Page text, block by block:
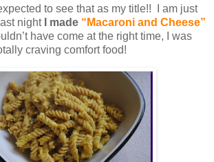
to see that as my title!! I am just
night
I made “Macaroni and Cheese”
have come at the right time, I was
craving comfort food!